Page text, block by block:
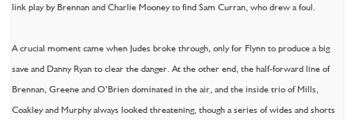
link play by Brennan and Charlie Mooney to find Sam Curran, who drew a foul.
A crucial moment came when Judes broke through, only for Flynn to produce a big
save and Danny Ryan to clear the danger. At the other end, the half-forward line of
Brennan, Greene and O’Brien dominated in the air, and the inside trio of Mills,
Coakley and Murphy always looked threatening, though a series of wides and shorts